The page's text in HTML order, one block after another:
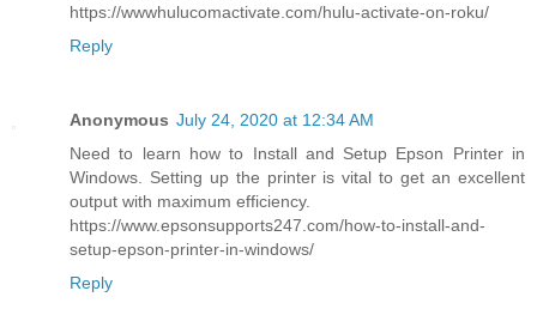
https://wwwhulucomactivate.com/hulu-activate-on-roku/
Reply
Anonymous July 24, 2020 at 12:34 AM
Need to learn how to Install and Setup Epson Printer in
Windows. Setting up the printer is vital to get an excellent
output with maximum efficiency.
https://www.epsonsupports247.com/how-to-install-and-
setup-epson-printer-in-windows/
Reply